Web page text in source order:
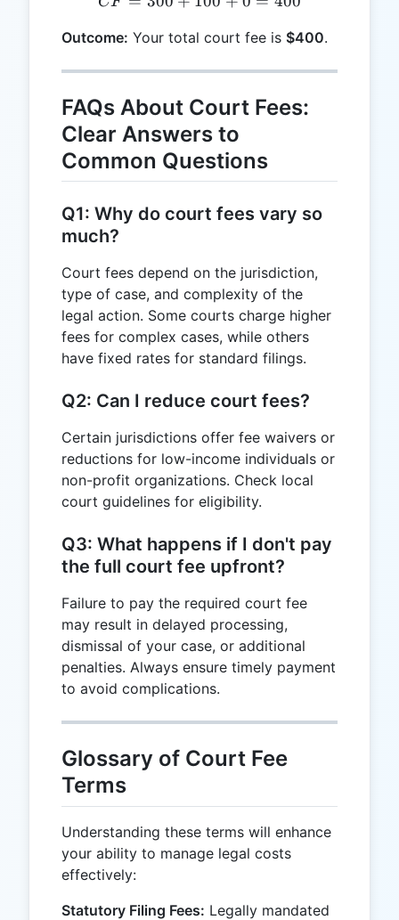
Outcome: Your total court fee is $400.
FAQs About Court Fees:
Clear Answers to
Common Questions
Q1: Why do court fees vary so
much?
Court fees depend on the jurisdiction,
type of case, and complexity of the
legal action. Some courts charge higher
fees for complex cases, while others
have fixed rates for standard filings.
Q2: Can I reduce court fees?
Certain jurisdictions offer fee waivers or
reductions for low-income individuals or
non-profit organizations. Check local
court guidelines for eligibility.
Q3: What happens if I don't pay
the full court fee upfront?
Failure to pay the required court fee
may result in delayed processing,
dismissal of your case, or additional
penalties. Always ensure timely payment
to avoid complications.
Glossary of Court Fee
Terms
Understanding these terms will enhance
your ability to manage legal costs
effectively:
Statutory Filing Fees: Legally mandated